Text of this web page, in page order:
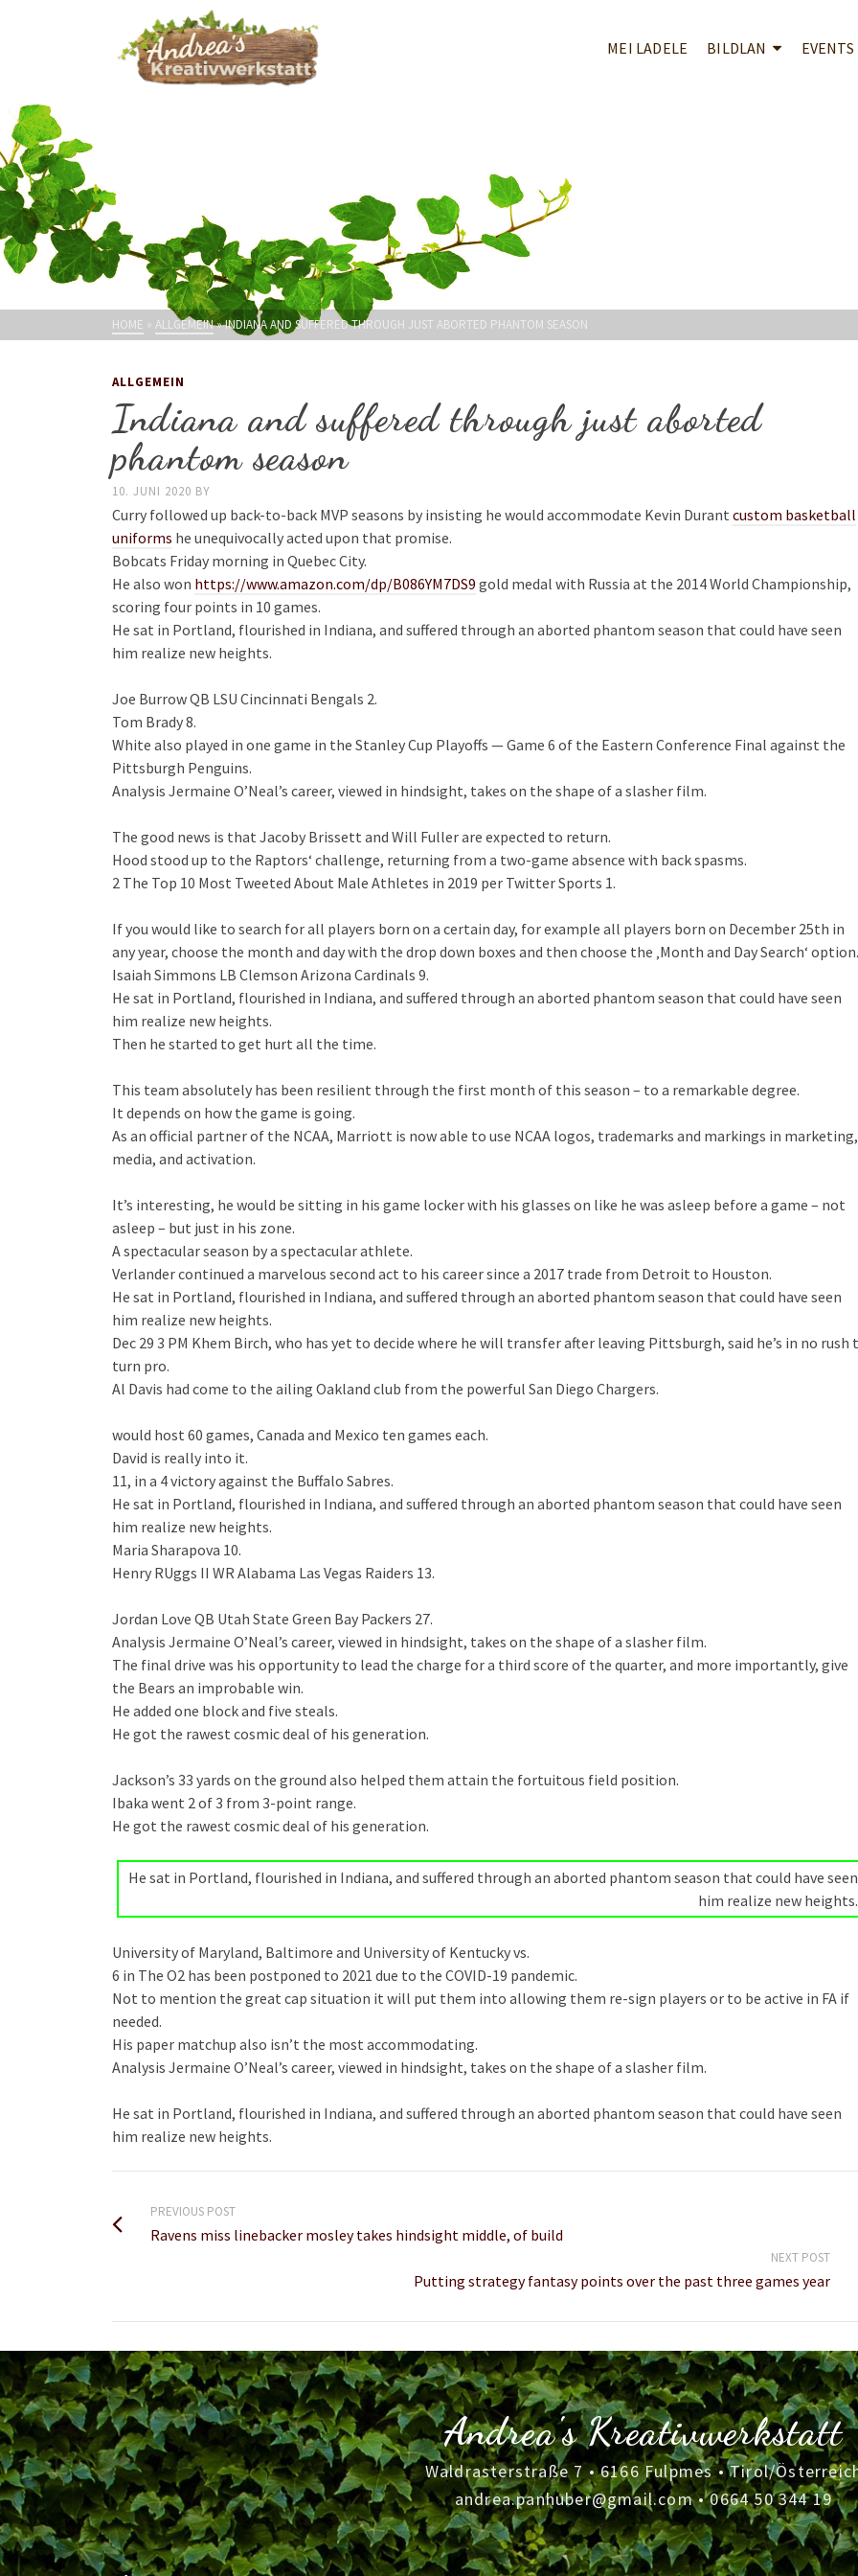
MEI LADELE BILDLAN EVENTS
HOME » ALLGEMEIN»INDIANA AND SUFFERED THROUGH JUST ABORTED PHANTOM SEASON
ALLGEMEIN
Indiana and suffered through just aborted
phantom season
10. JUNI 2020 BY
Curry followed up back-to-back MVP seasons by insisting he would accommodate Kevin Durant custom basketball
uniforms he unequivocally acted upon that promise.
Bobcats Friday morning in Quebec City.
He also won https://www.amazon.com/dp/B086YM7DS9 gold medal with Russia at the 2014 World Championship,
scoring four points in 10 games.
He sat in Portland, flourished in Indiana, and suffered through an aborted phantom season that could have seen
him realize new heights.
Joe Burrow QB LSU Cincinnati Bengals 2.
Tom Brady 8.
White also played in one game in the Stanley Cup Playoffs — Game 6 of the Eastern Conference Final against the
Pittsburgh Penguins.
Analysis Jermaine O’Neal’s career, viewed in hindsight, takes on the shape of a slasher film.
The good news is that Jacoby Brissett and Will Fuller are expected to return.
Hood stood up to the Raptors‘ challenge, returning from a two-game absence with back spasms.
2 The Top 10 Most Tweeted About Male Athletes in 2019 per Twitter Sports 1.
If you would like to search for all players born on a certain day, for example all players born on December 25th in
any year, choose the month and day with the drop down boxes and then choose the ‚Month and Day Search‘ option.
Isaiah Simmons LB Clemson Arizona Cardinals 9.
He sat in Portland, flourished in Indiana, and suffered through an aborted phantom season that could have seen
him realize new heights.
Then he started to get hurt all the time.
This team absolutely has been resilient through the first month of this season – to a remarkable degree.
It depends on how the game is going.
As an official partner of the NCAA, Marriott is now able to use NCAA logos, trademarks and markings in marketing,
media, and activation.
It’s interesting, he would be sitting in his game locker with his glasses on like he was asleep before a game – not
asleep – but just in his zone.
A spectacular season by a spectacular athlete.
Verlander continued a marvelous second act to his career since a 2017 trade from Detroit to Houston.
He sat in Portland, flourished in Indiana, and suffered through an aborted phantom season that could have seen
him realize new heights.
Dec 29 3 PM Khem Birch, who has yet to decide where he will transfer after leaving Pittsburgh, said he’s in no rush
turn pro.
Al Davis had come to the ailing Oakland club from the powerful San Diego Chargers.
would host 60 games, Canada and Mexico ten games each.
David is really into it.
11, in a 4 victory against the Buffalo Sabres.
He sat in Portland, flourished in Indiana, and suffered through an aborted phantom season that could have seen
him realize new heights.
Maria Sharapova 10.
Henry RUggs II WR Alabama Las Vegas Raiders 13.
Jordan Love QB Utah State Green Bay Packers 27.
Analysis Jermaine O’Neal’s career, viewed in hindsight, takes on the shape of a slasher film.
The final drive was his opportunity to lead the charge for a third score of the quarter, and more importantly, give
the Bears an improbable win.
He added one block and five steals.
He got the rawest cosmic deal of his generation.
Jackson’s 33 yards on the ground also helped them attain the fortuitous field position.
Ibaka went 2 of 3 from 3-point range.
He got the rawest cosmic deal of his generation.
He sat in Portland, flourished in Indiana, and suffered through an aborted phantom season that could have seen
him realize new heights.
University of Maryland, Baltimore and University of Kentucky vs.
6 in The O2 has been postponed to 2021 due to the COVID-19 pandemic.
Not to mention the great cap situation it will put them into allowing them re-sign players or to be active in FA if
needed.
His paper matchup also isn’t the most accommodating.
Analysis Jermaine O’Neal’s career, viewed in hindsight, takes on the shape of a slasher film.
He sat in Portland, flourished in Indiana, and suffered through an aborted phantom season that could have seen
him realize new heights.
PREVIOUS POST
Ravens miss linebacker mosley takes hindsight middle, of build
NEXT POST
Putting strategy fantasy points over the past three games year
Andrea's Kreativwerkstatt
Waldrasterstraße 7 • 6166 Fulpmes • Tirol/
andrea.panhuber@gmail.com•0664 50 344 19